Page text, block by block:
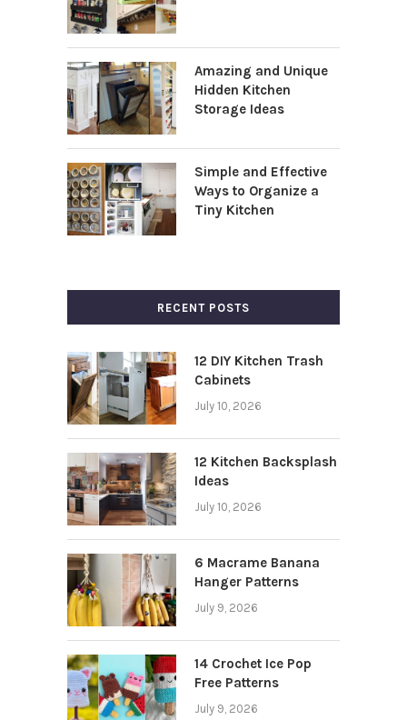
Amazing and Unique
Hidden Kitchen
Storage Ideas
Simple and Effective
Ways to Organize a
Tiny Kitchen
RECENT POSTS
12 DIY Kitchen Trash
Cabinets
July 10, 2026
12 Kitchen Backsplash
Ideas
July 10, 2026
6 Macrame Banana
Hanger Patterns
July 9, 2026
14 Crochet Ice Pop
Free Patterns
July 9, 2026